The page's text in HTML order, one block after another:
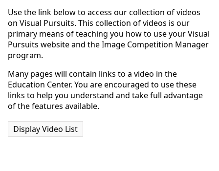
Use the link below to access our collection of videos
on Visual Pursuits. This collection of videos is our
primary means of teaching you how to use your Visual
Pursuits website and the Image Competition Manager
program.
Many pages will contain links to a video in the
Education Center. You are encouraged to use these
links to help you understand and take full advantage
of the features available.
Display Video List